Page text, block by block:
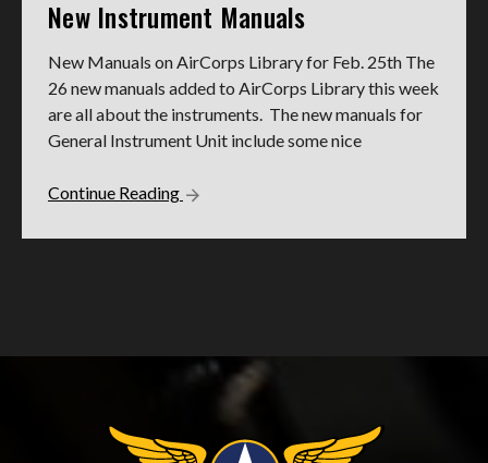
New Instrument Manuals
New Manuals on AirCorps Library for Feb. 25th The
26 new manuals added to AirCorps Library this week
are all about the instruments. The new manuals for
General Instrument Unit include some nice
Continue Reading